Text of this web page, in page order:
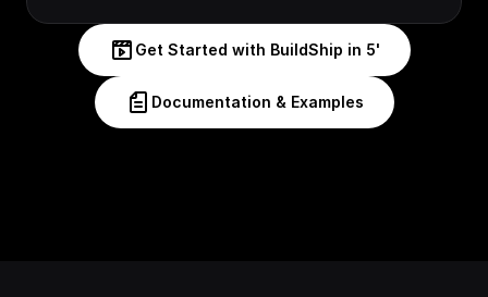
Get Started with BuildShip in 5'
Documentation & Examples